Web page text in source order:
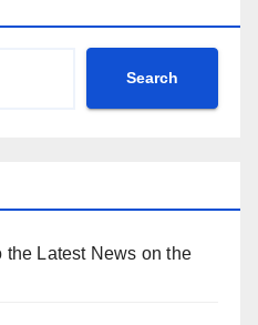
Search
Latest News on the